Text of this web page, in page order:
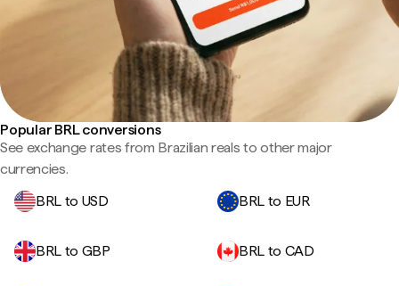
Popular BRL conversions
See exchange rates from Brazilian reals to other major
currencies.
BRL to USD
BRL to EUR
BRL to GBP BRL to CAD